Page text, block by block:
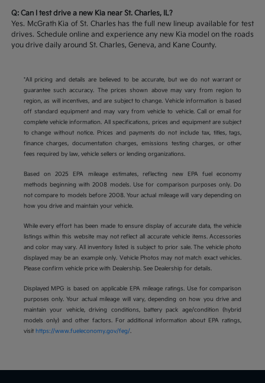
Q: Can I test drive a new Kia near St. Charles, IL?
Yes. McGrath Kia of St. Charles has the full new lineup available for test
drives. Schedule online and experience any new Kia model on the roads
you drive daily around St. Charles, Geneva, and Kane County.
*All pricing and details are believed to be accurate, but we do not warrant or
guarantee such accuracy. The prices shown above may vary from region to
region, as will incentives, and are subject to change. Vehicle information is based
off standard equipment and may vary from vehicle to vehicle. Call or email for
complete vehicle information. All specifications, prices and equipment are subject
to change without notice. Prices and payments do not include tax, titles, tags,
finance charges, documentation charges, emissions testing charges, or other
fees required by law, vehicle sellers or lending organizations.
Based on 2025 EPA mileage estimates, reflecting new EPA fuel economy
methods beginning with 2008 models. Use for comparison purposes only. Do
not compare to models before 2008. Your actual mileage will vary depending on
how you drive and maintain your vehicle.
While every effort has been made to ensure display of accurate data, the vehicle
listings within this website may not reflect all accurate vehicle items. Accessories
and color may vary. All inventory listed is subject to prior sale. The vehicle photo
displayed may be an example only. Vehicle Photos may not match exact vehicles.
Please confirm vehicle price with Dealership. See Dealership for details.
Displayed MPG is based on applicable EPA mileage ratings. Use for comparison
purposes only. Your actual mileage will vary, depending on how you drive and
maintain your vehicle, driving conditions, battery pack age/condition (hybrid
models only) and other factors. For additional information about EPA ratings,
visit https://www.fueleconomy.gov/feg/.